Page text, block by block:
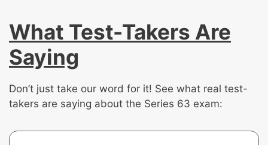
What Test-Takers Are
Saying
Don’t just take our word for it! See what real test-
takers are saying about the Series 63 exam: